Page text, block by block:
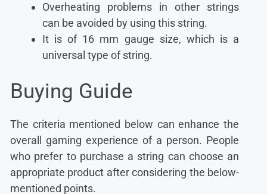
Overheating problems in other strings
can be avoided by using this string.
It is of 16 mm gauge size, which is a
universal type of string.
Buying Guide
The criteria mentioned below can enhance the
overall gaming experience of a person. People
who prefer to purchase a string can choose an
appropriate product after considering the below-
mentioned points.